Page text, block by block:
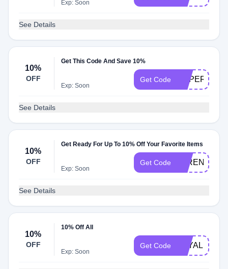
Exp: Soon
See Details
10%
OFF
Get This Code And Save 10%
Exp: Soon
Get Code SUPER19
See Details
10%
OFF
Get Ready For Up To 10% Off Your Favorite Items
Exp: Soon
Get Code 4TRENDS
See Details
10%
OFF
10% Off All
Exp: Soon
Get Code LOYAL1220